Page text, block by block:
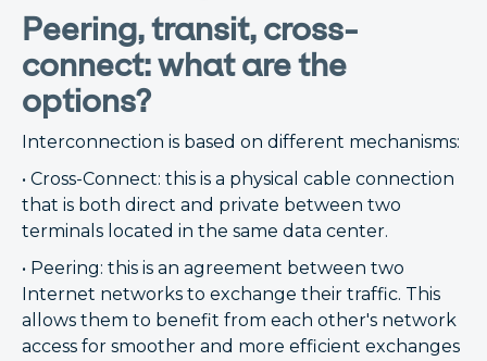
Peering, transit, cross-
connect: what are the
options?
Interconnection is based on different mechanisms:
• Cross-Connect: this is a physical cable connection
that is both direct and private between two
terminals located in the same data center.
• Peering: this is an agreement between two
Internet networks to exchange their traffic. This
allows them to benefit from each other's network
access for smoother and more efficient exchanges